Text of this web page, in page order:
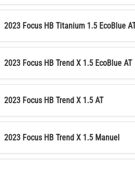
2023 Focus HB Titanium 1.5 EcoBlue
2023 Focus HB Trend X 1.5 EcoBlue AT
2023 Focus HB Trend X 1.5 AT
2023 Focus HB Trend X 1.5 Manuel